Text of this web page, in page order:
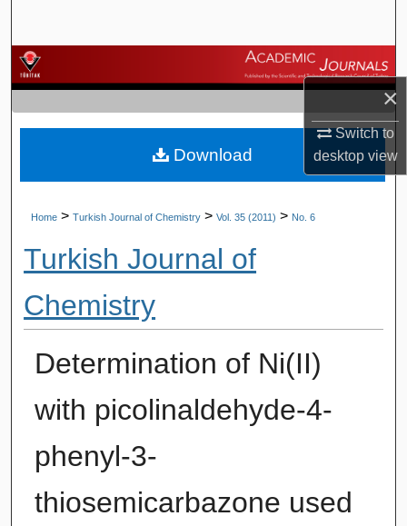
×
Switch to
desktopview
Browse Journals
My Account
About
Home > Turkish Journal of Chemistry > Vol. 35 (2011) > No. 6
Turkish Journal of
Chemistry
Determination of Ni(II)
with picolinaldehyde-4-
phenyl-3-
thiosemicarbazone used
Download